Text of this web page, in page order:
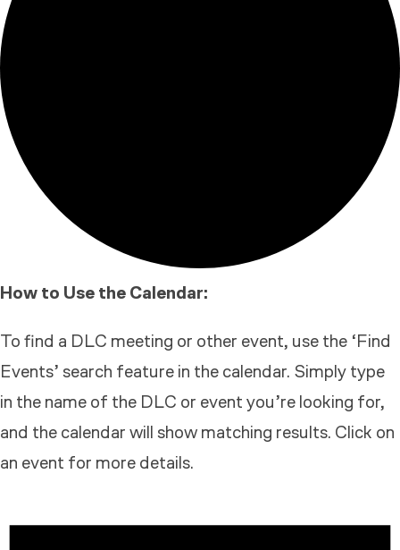
How to Use the Calendar:
To find a DLC meeting or other event, use the ‘Find
Events’ search feature in the calendar. Simply type
in the name of the DLC or event you’re looking for,
and the calendar will show matching results. Click on
an event for more details.